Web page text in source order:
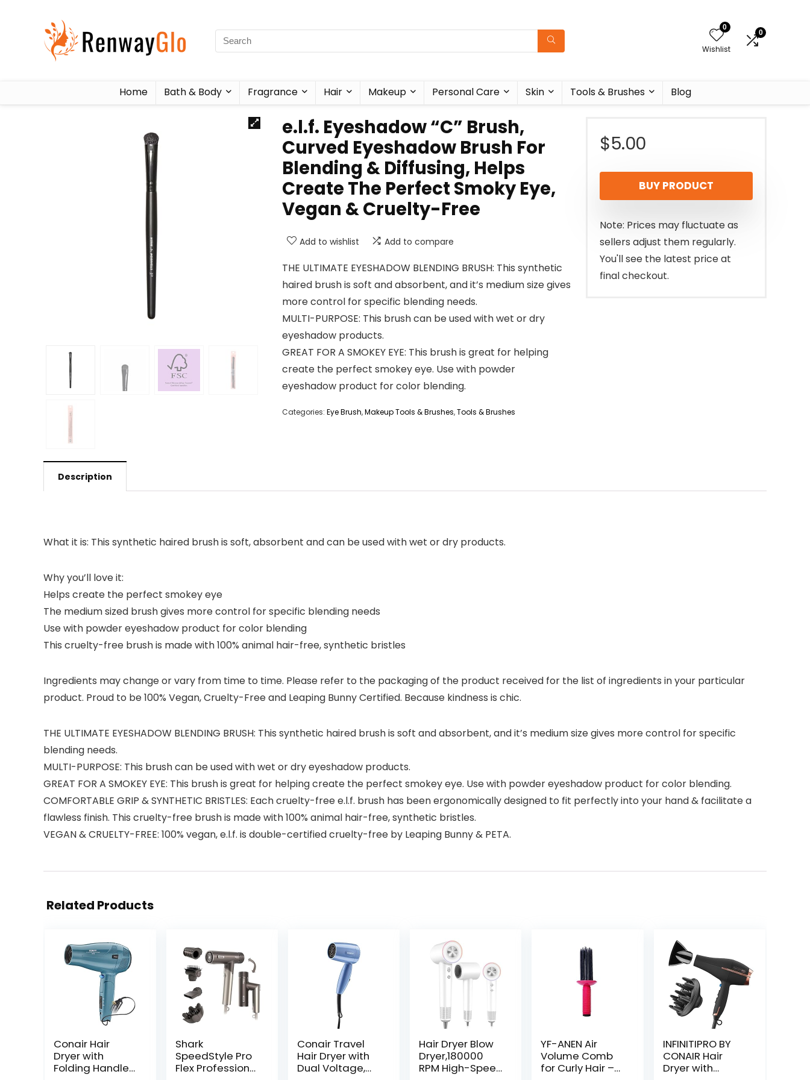
0
Wishlist
0
Home Bath & Body Fragrance Hair Makeup Personal Care Skin Tools & Brushes Blog
e.l.f. Eyeshadow “C” Brush,
Curved Eyeshadow Brush For
Blending & Diffusing, Helps
Create The Perfect Smoky Eye,
Vegan & Cruelty-Free
Add to wishlist Add to compare
THE ULTIMATE EYESHADOW BLENDING BRUSH: This synthetic
haired brush is soft and absorbent, and it’s medium size gives
more control for specific blending needs.
MULTI-PURPOSE: This brush can be used with wet or dry
eyeshadow products.
GREAT FOR A SMOKEY EYE: This brush is great for helping
create the perfect smokey eye. Use with powder
eyeshadow product for color blending.
Categories: Eye Brush,Makeup Tools & Brushes,Tools & Brushes
$5.00
BUY PRODUCT
Note: Prices may fluctuate as
sellers adjust them regularly.
You'll see the latest price at
final checkout.
Description
What it is: This synthetic haired brush is soft, absorbent and can be used with wet or dry products.
Why you’ll love it:
Helps create the perfect smokey eye
The medium sized brush gives more control for specific blending needs
Use with powder eyeshadow product for color blending
This cruelty-free brush is made with 100% animal hair-free, synthetic bristles
Ingredients may change or vary from time to time. Please refer to the packaging of the product received for the list of ingredients in your particular
product. Proud to be 100% Vegan, Cruelty-Free and Leaping Bunny Certified. Because kindness is chic.
THE ULTIMATE EYESHADOW BLENDING BRUSH: This synthetic haired brush is soft and absorbent, and it’s medium size gives more control for specific
blending needs.
MULTI-PURPOSE: This brush can be used with wet or dry eyeshadow products.
GREAT FOR A SMOKEY EYE: This brush is great for helping create the perfect smokey eye. Use with powder eyeshadow product for color blending.
COMFORTABLE GRIP & SYNTHETIC BRISTLES: Each cruelty-free e.l.f. brush has been ergonomically designed to fit perfectly into your hand & facilitate a
flawless finish. This cruelty-free brush is made with 100% animal hair-free, synthetic bristles.
VEGAN & CRUELTY-FREE: 100% vegan, e.l.f. is double-certified cruelty-free by Leaping Bunny & PETA.
Related Products
Conair Hair
Dryer with
Folding Handle
Shark
SpeedStyle Pro
Flex Professional
Conair Travel
Hair Dryer with
Dual Voltage,
Hair Dryer Blow
Dryer,180000
RPM High-Speed
YF-ANEN Air
Volume Comb
for Curly Hair –
INFINITIPRO BY
CONAIR Hair
Dryer with